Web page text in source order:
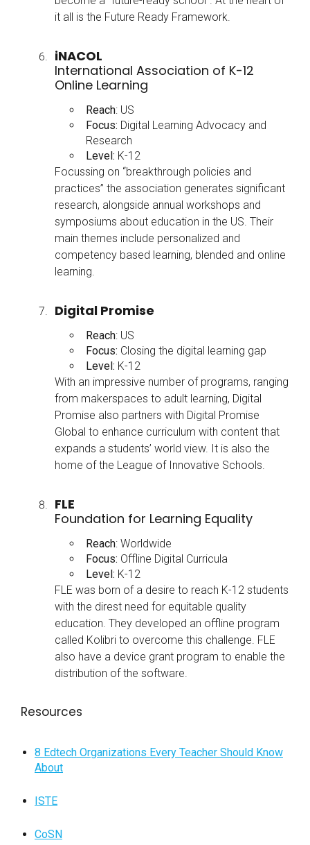
it all is the Future Ready Framework.
iNACOL
International Association of K-12
Online Learning
Reach: US
Focus: Digital Learning Advocacy and
Research
Level: K-12
Focussing on “breakthrough policies and
practices” the association generates significant
research, alongside annual workshops and
symposiums about education in the US. Their
main themes include personalized and
competency based learning, blended and online
learning.
Digital Promise
Reach: US
Focus: Closing the digital learning gap
Level: K-12
With an impressive number of programs, ranging
from makerspaces to adult learning, Digital
Promise also partners with Digital Promise
Global to enhance curriculum with content that
expands a students’ world view. It is also the
home of the League of Innovative Schools.
FLE
Foundation for Learning Equality
Reach: Worldwide
Focus: Offline Digital Curricula
Level: K-12
FLE was born of a desire to reach K-12 students
with the direst need for equitable quality
education. They developed an offline program
called Kolibri to overcome this challenge. FLE
also have a device grant program to enable the
distribution of the software.
Resources
8 Edtech Organizations Every Teacher Should Know
About
ISTE
CoSN